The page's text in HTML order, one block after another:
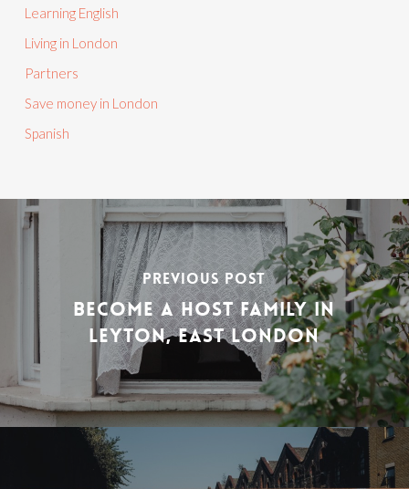
Learning English
Living in London
Partners
Save money in London
Spanish
PREVIOUS POST
BECOME A HOST FAMILY IN
LEYTON, EAST LONDON